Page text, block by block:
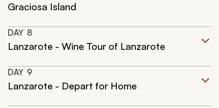
Graciosa Island
DAY 8
Lanzarote - Wine Tour of Lanzarote
DAY 9
Lanzarote - Depart for Home